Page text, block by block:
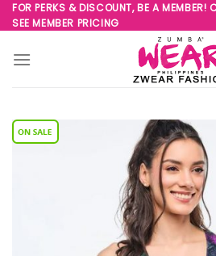
Skip
to
content
FOR PERKS & DISCOUNT, BE A MEMBER!
SEE MEMBER PRICING